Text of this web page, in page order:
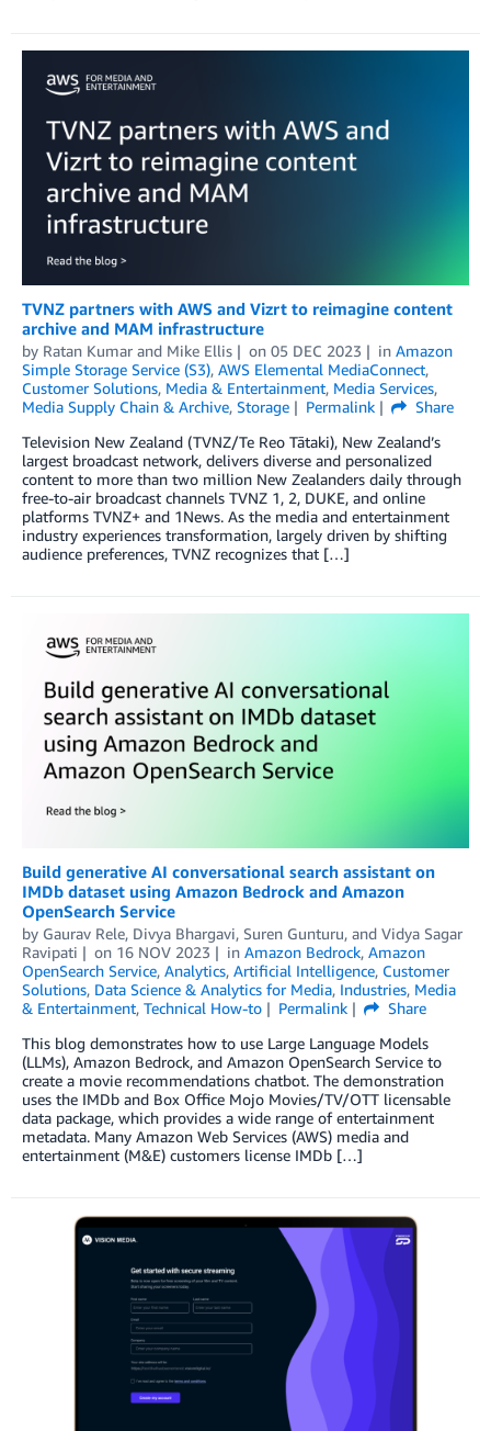
TVNZ partners with AWS and Vizrt to reimagine content
archive and MAM infrastructure
by Ratan Kumar and Mike Ellis on 05 DEC 2023 in Amazon
Simple Storage Service (S3), AWS Elemental MediaConnect,
Customer Solutions, Media & Entertainment, Media Services,
Media Supply Chain & Archive, Storage Permalink
Share
Television New Zealand (TVNZ/Te Reo Tātaki), New Zealand’s
largest broadcast network, delivers diverse and personalized
content to more than two million New Zealanders daily through
free-to-air broadcast channels TVNZ 1, 2, DUKE, and online
platforms TVNZ+ and 1News. As the media and entertainment
industry experiences transformation, largely driven by shifting
audience preferences, TVNZ recognizes that […]
Build generative AI conversational search assistant on
IMDb dataset using Amazon Bedrock and Amazon
OpenSearch Service
by Gaurav Rele, Divya Bhargavi, Suren Gunturu, and Vidya Sagar
Ravipati
on 16 NOV 2023 in Amazon Bedrock, Amazon
OpenSearch Service, Analytics, Artificial Intelligence, Customer
Solutions, Data Science & Analytics for Media, Industries, Media
& Entertainment, Technical How-to Permalink
Share
This blog demonstrates how to use Large Language Models
(LLMs), Amazon Bedrock, and Amazon OpenSearch Service to
create a movie recommendations chatbot. The demonstration
uses the IMDb and Box Office Mojo Movies/TV/OTT licensable
data package, which provides a wide range of entertainment
metadata. Many Amazon Web Services (AWS) media and
entertainment (M&E) customers license IMDb […]